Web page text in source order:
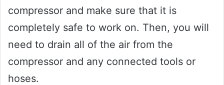
compressor and make sure that it is
completely safe to work on. Then, you will
need to drain all of the air from the
compressor and any connected tools or
hoses.